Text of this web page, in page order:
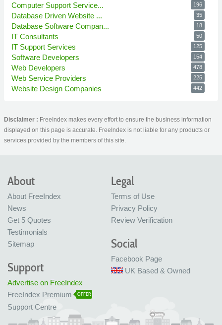
Computer Support Service... 196
Database Driven Website ... 35
Database Software Compan... 18
IT Consultants 50
IT Support Services 125
Software Developers 154
Web Developers 478
Web Service Providers 225
Website Design Companies 442
Disclaimer : FreeIndex makes every effort to ensure the business information
displayed on this page is accurate. FreeIndex is not liable for any products or
services provided by the members of this site.
About
About FreeIndex
News
Get 5 Quotes
Testimonials
Sitemap
Legal
Terms of Use
Privacy Policy
Review Verification
Social
Facebook Page
UK Based & Owned
Support
Advertise on FreeIndex
FreeIndex Premium
OFFER
Support Centre